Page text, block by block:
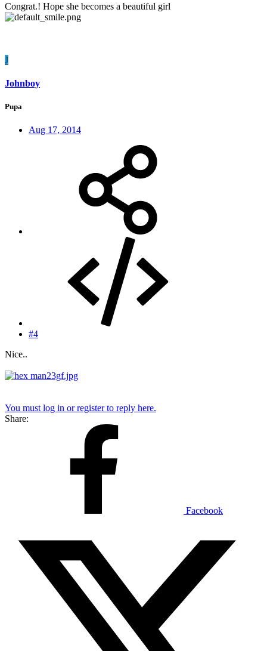
Congrat.! Hope she becomes a beautiful girl
J
Johnboy
Pupa
Aug 17, 2014
#4
Nice..
You must log in or register to reply here.
Share:
Facebook